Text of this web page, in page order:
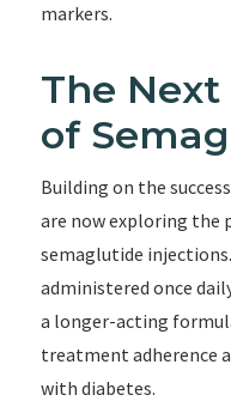
markers.
The
of
Building on the
are now exploring the
semaglutide
administered once
a longer-acting
treatment adherence
with diabetes.